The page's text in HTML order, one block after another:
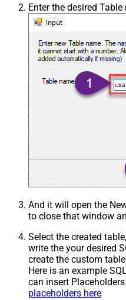
Enter the desired
And it will open the
to close that window
Select the created
write the your desired
create the custom
Here is an example
can insert
placeholders here